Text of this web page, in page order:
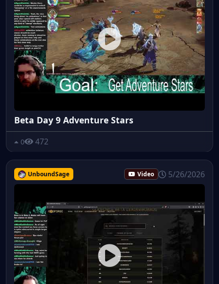
Beta Day 9 Adventure Stars
0 472
UnboundSage Video 5/26/2026